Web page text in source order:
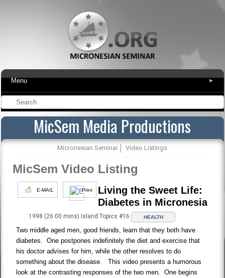
Menu ▾
MicSem Media Productions
Micronesian Seminar Video Listings
MicSem Video Listing
E-MAIL Print
Living the Sweet Life:
Diabetes in Micronesia
1998 (26:00 mins) Island Topics #16 HEALTH
Two middle aged men, good friends, learn that they both have
diabetes. One postpones indefinitely the diet and exercise that
his doctor advises for him, while the other resolves to do
something about the disease. This video presents a humorous
look at the contrasting responses of the two men. One begins